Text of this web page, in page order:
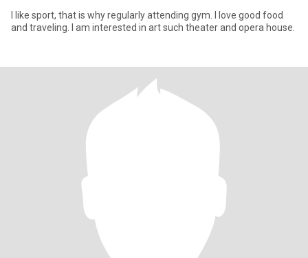
I like sport, that is why regularly attending gym. I love good food
and traveling. I am interested in art such theater and opera house.